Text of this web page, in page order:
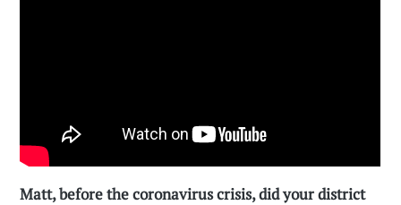
Matt, before the coronavirus crisis, did your district